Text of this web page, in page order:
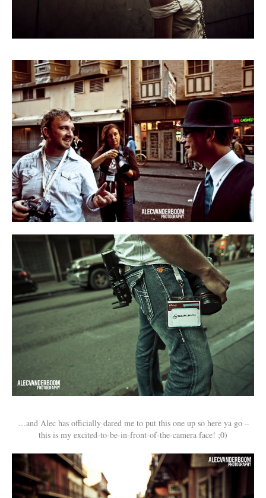
…and Alec has officially dared me to put this one up so here ya go –
this is my excited-to-be-in-front-of-the-camera face! ;0)